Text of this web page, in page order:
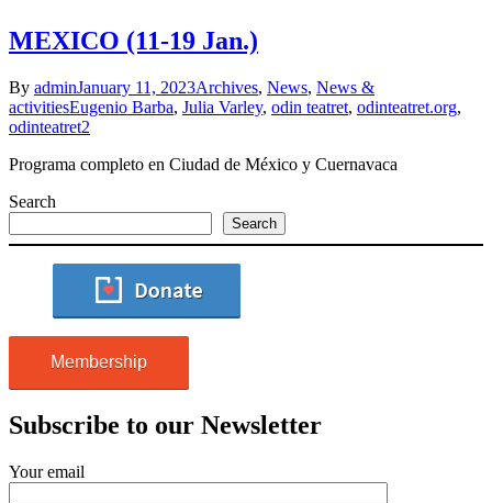
MEXICO (11-19 Jan.)
By adminJanuary 11, 2023Archives, News, News &
activitiesEugenio Barba, Julia Varley, odin teatret, odinteatret.org,
odinteatret2
Programa completo en Ciudad de México y Cuernavaca
Search
Search
Membership
Subscribe to our Newsletter
Your email